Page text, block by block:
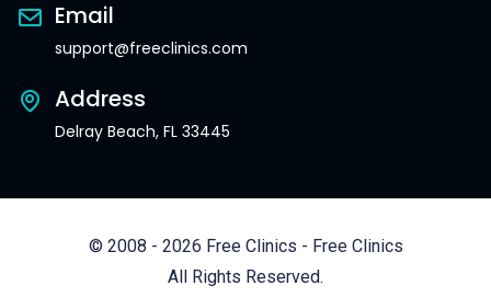
Email
support@freeclinics.com
Address
Delray Beach, FL 33445
© 2008 - 2026 Free Clinics - Free Clinics
All Rights Reserved.